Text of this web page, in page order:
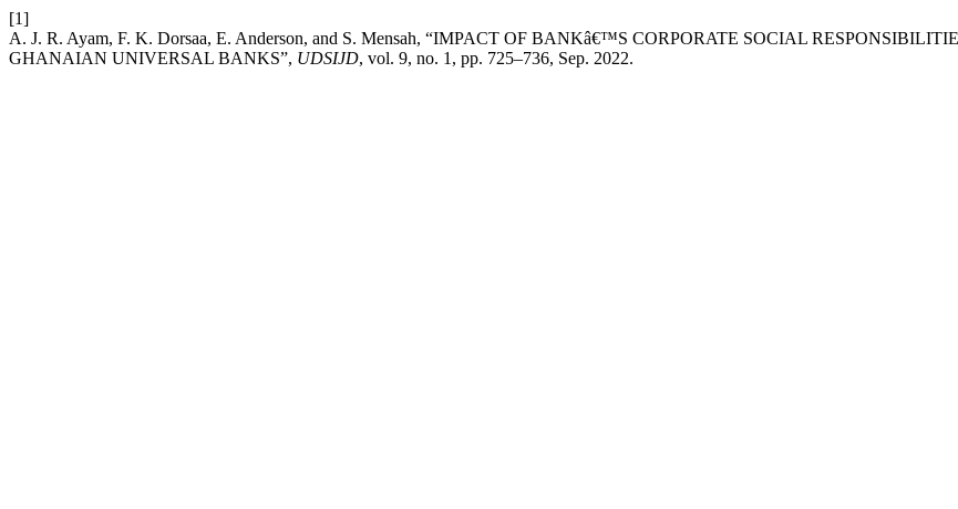
[1]
A. J. R. Ayam, F. K. Dorsaa, E. Anderson, and S. Mensah, “IMPACT OF BANKâ€™S CORPORATE SOCIAL
GHANAIAN UNIVERSAL BANKS”, UDSIJD, vol. 9, no. 1, pp. 725–736, Sep. 2022.